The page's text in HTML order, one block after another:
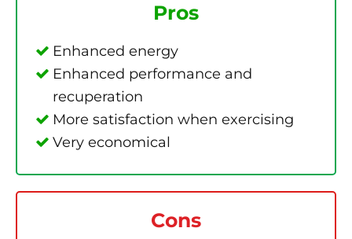
Pros
Enhanced energy
Enhanced performance and
recuperation
More satisfaction when exercising
Very economical
Cons